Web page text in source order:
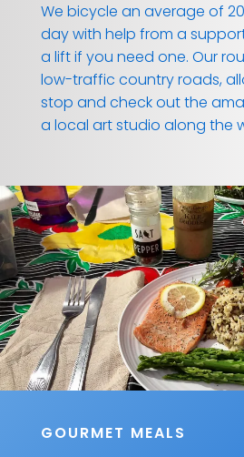
We bicycle an average of
day with help from a
a lift if you need one. Our
low-traffic country roads,
stop and check out the
a local art studio along the
GOURMET MEALS